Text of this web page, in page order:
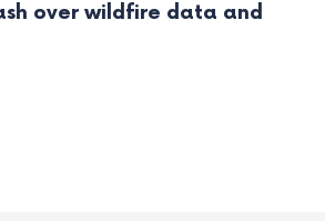
over wildfire data and